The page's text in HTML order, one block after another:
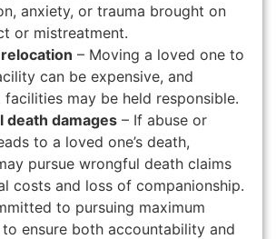
anxiety, or trauma brought on
or mistreatment.
– Moving a loved one to
can be expensive, and
facilities may be held responsible.
death damages – If abuse or
to a loved one’s death,
pursue wrongful death claims
costs and loss of companionship.
to pursuing maximum
ensure both accountability and